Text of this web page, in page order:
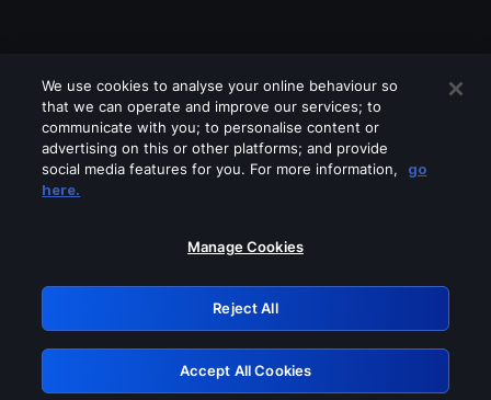
Please turn off any of these services
GRN: 0.4d623017.1786058545.1ff646
Retry
We use cookies to analyse your online behaviour so
that we can operate and improve our services; to
communicate with you; to personalise content or
advertising on this or other platforms; and provide
social media features for you. For more information,
go
here.
Manage Cookies
Reject All
Accept All Cookies